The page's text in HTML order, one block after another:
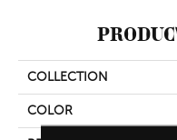
COLLECTION
COLOR